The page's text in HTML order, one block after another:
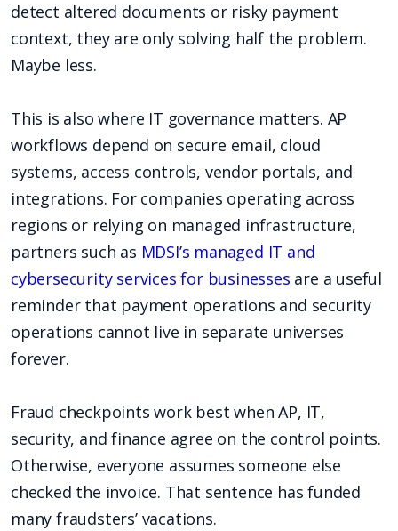
detect altered documents or risky payment
context, they are only solving half the problem.
Maybe less.
This is also where IT governance matters. AP
workflows depend on secure email, cloud
systems, access controls, vendor portals, and
integrations. For companies operating across
regions or relying on managed infrastructure,
partners such as MDSI’s managed IT and
cybersecurity services for businesses are a useful
reminder that payment operations and security
operations cannot live in separate universes
forever.
Fraud checkpoints work best when AP, IT,
security, and finance agree on the control points.
Otherwise, everyone assumes someone else
checked the invoice. That sentence has funded
many fraudsters’ vacations.